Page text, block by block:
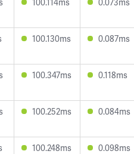
100.130ms 0.087ms
100.347ms 0.118ms
100.252ms 0.084ms
100.248ms 0.098ms